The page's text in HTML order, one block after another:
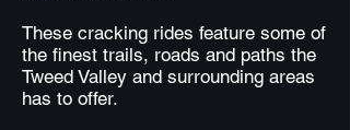
These cracking rides feature some of
the finest trails, roads and paths the
Tweed Valley and surrounding areas
has to offer.